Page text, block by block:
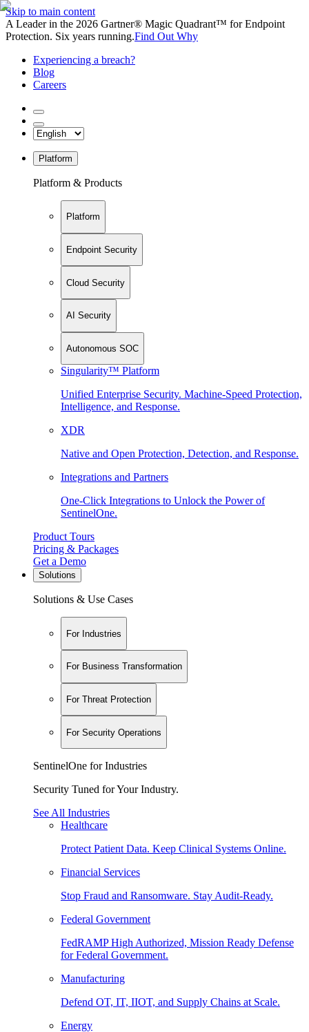
Skip to main content
A Leader in the 2026 Gartner® Magic Quadrant™ for Endpoint
Protection. Six years running.Find Out Why
Experiencing a breach?
Blog
Careers
Platform
Platform & Products
Platform
Endpoint Security
Cloud Security
AI Security
Autonomous SOC
Singularity™ Platform
Unified Enterprise Security. Machine-Speed Protection,
Intelligence, and Response.
XDR
Native and Open Protection, Detection, and Response.
Integrations and Partners
One-Click Integrations to Unlock the Power of
SentinelOne.
Product Tours
Pricing & Packages
Get a Demo
Solutions
Solutions & Use Cases
For Industries
For Business Transformation
For Threat Protection
For Security Operations
SentinelOne for Industries
Security Tuned for Your Industry.
See All Industries
Healthcare
Protect Patient Data. Keep Clinical Systems Online.
Financial Services
Stop Fraud and Ransomware. Stay Audit-Ready.
Federal Government
FedRAMP High Authorized, Mission Ready Defense
for Federal Government.
Manufacturing
Defend OT, IT, IIOT, and Supply Chains at Scale.
Energy